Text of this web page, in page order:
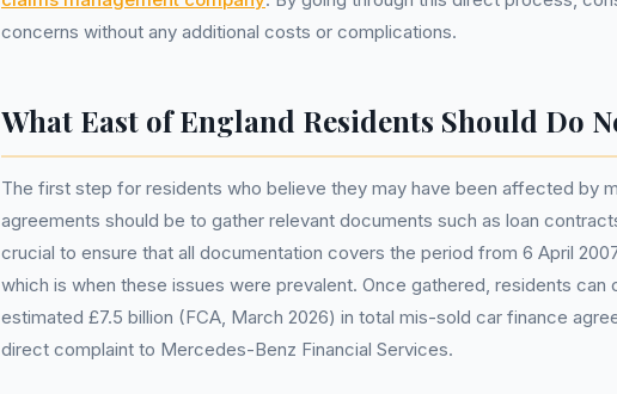
concerns without any additional costs or complications.
What East of England Residents Should Do
The first step for residents who believe they may have been affected by
agreements should be to gather relevant documents such as loan
crucial to ensure that all documentation covers the period from 6 April
which is when these issues were prevalent. Once gathered, residents can
estimated £7.5 billion (FCA, March 2026) in total mis-sold car finance
direct complaint to Mercedes-Benz Financial Services.